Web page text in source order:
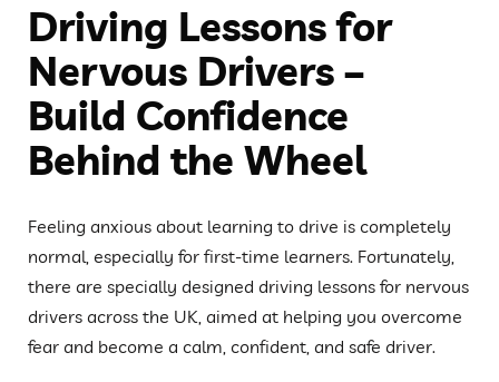
Driving Lessons for
Nervous Drivers –
Build Confidence
Behind the Wheel
Feeling anxious about learning to drive is completely
normal, especially for first-time learners. Fortunately,
there are specially designed driving lessons for nervous
drivers across the UK, aimed at helping you overcome
fear and become a calm, confident, and safe driver.